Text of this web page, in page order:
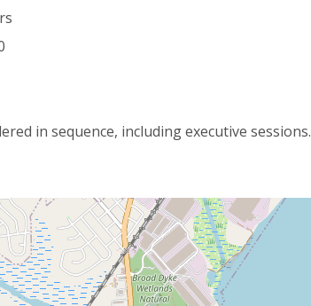
in sequence, including executive sessions.